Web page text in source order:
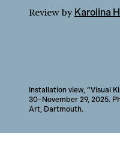
Reviewby Karolina
Installation view, “Visual
30–November 29, 2025.
Art, Dartmouth.